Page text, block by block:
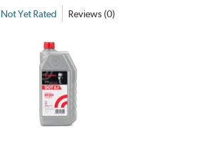
Not Yet Rated Reviews (0)